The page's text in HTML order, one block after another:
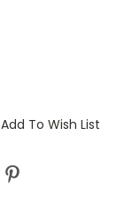
Add To Wish List